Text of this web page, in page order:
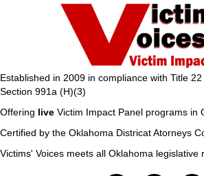
Established in 2009 in compliance with Title
Section 991a (H)(3)
Offering live Victim Impact Panel programs in
Certified by the Oklahoma Districat Atorneys
Victims' Voices meets all Oklahoma legislative